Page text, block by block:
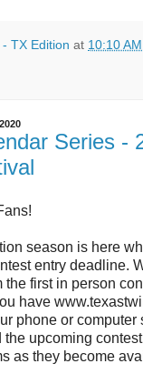
TX Edition at 10:10 AM
Series -
season is here
entry deadline.
the first in person
have
phone or computer
the upcoming
as they become